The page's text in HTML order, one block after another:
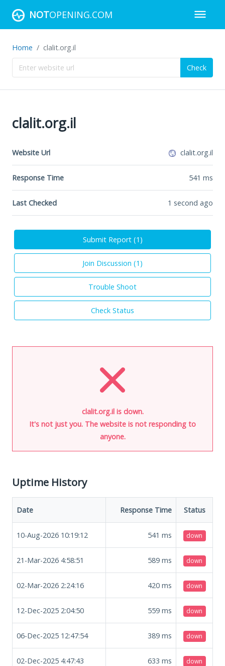
NOTOPENING.COM
Home clalit.org.il
Check
clalit.org.il
Website Url clalit.org.il
Response Time 541 ms
Last Checked 1 second ago
Submit Report (1 )
Join Discussion (1 )
Trouble Shoot
Check Status
clalit.org.il is down.
It's not just you. The website is not responding to
anyone.
Uptime History
Date Response Time Status
10-Aug-2026 10:19:12 541 ms down
21-Mar-2026 4:58:51 589 ms down
02-Mar-2026 2:24:16 420 ms down
12-Dec-2025 2:04:50 559 ms down
06-Dec-2025 12:47:54 389 ms down
02-Dec-2025 4:47:43 633 ms down